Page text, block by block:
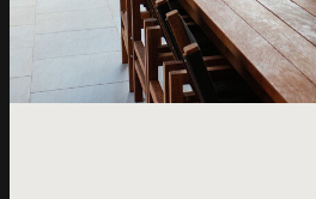
BOOK NOW